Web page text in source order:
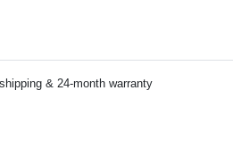
& 24-month warranty